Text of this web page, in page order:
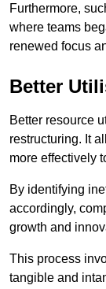
Furthermore,
where teams
renewed focus
Better
Better resource
restructuring. It
more effectively
By identifying
accordingly,
growth and
This process
tangible and